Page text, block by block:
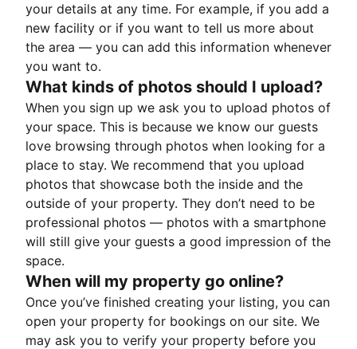
your details at any time. For example, if you add a
new facility or if you want to tell us more about
the area — you can add this information whenever
you want to.
What kinds of photos should I upload?
When you sign up we ask you to upload photos of
your space. This is because we know our guests
love browsing through photos when looking for a
place to stay. We recommend that you upload
photos that showcase both the inside and the
outside of your property. They don’t need to be
professional photos — photos with a smartphone
will still give your guests a good impression of the
space.
When will my property go online?
Once you’ve finished creating your listing, you can
open your property for bookings on our site. We
may ask you to verify your property before you